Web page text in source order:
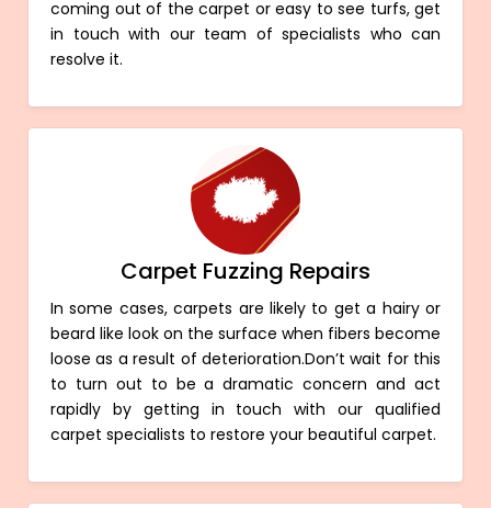
coming out of the carpet or easy to see turfs, get
in touch with our team of specialists who can
resolve it.
Carpet Fuzzing Repairs
In some cases, carpets are likely to get a hairy or
beard like look on the surface when fibers become
loose as a result of deterioration.Don’t wait for this
to turn out to be a dramatic concern and act
rapidly by getting in touch with our qualified
carpet specialists to restore your beautiful carpet.